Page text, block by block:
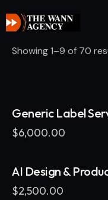
Showing 1–9 of 70
Generic Label
$6,000.00
AI Design &
$2,500.00